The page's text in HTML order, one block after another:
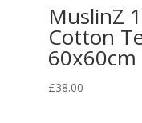
MuslinZ
Cotton
60x60cm
£38.00